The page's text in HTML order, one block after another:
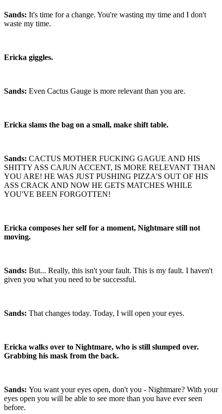
Sands: It's time for a change. You're wasting my time and I don't
waste my time.
Ericka giggles.
Sands: Even Cactus Gauge is more relevant than you are.
Ericka slams the bag on a small, make shift table.
Sands: CACTUS MOTHER FUCKING GAGUE AND HIS
SHITTY ASS CAJUN ACCENT, IS MORE RELEVANT THAN
YOU ARE! HE WAS JUST PUSHING PIZZA'S OUT OF HIS
ASS CRACK AND NOW HE GETS MATCHES WHILE
YOU'VE BEEN FORGOTTEN!
Ericka composes her self for a moment, Nightmare still not
moving.
Sands: But... Really, this isn't your fault. This is my fault. I haven't
given you what you need to be successful.
Sands: That changes today. Today, I will open your eyes.
Ericka walks over to Nightmare, who is still slumped over.
Grabbing his mask from the back.
Sands: You want your eyes open, don't you - Nightmare? With your
eyes open you will be able to see more than you have ever seen
before.